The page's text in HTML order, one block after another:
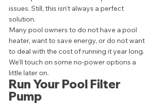
issues. Still, this isn't always a perfect
solution.
Many pool owners to do not have a pool
heater, want to save energy, or do not want
to deal with the cost of running it year long.
We'll touch on some no-power options a
little later on.
Run Your Pool Filter
Pump